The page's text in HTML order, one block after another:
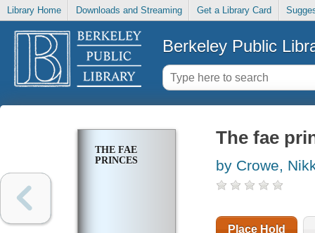
Library Home Downloads and Streaming Get a Library Card
Berkeley Public
THE FAE
PRINCES
The fae
by Crowe,
Place Hold